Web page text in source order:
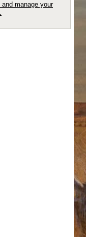
and manage your